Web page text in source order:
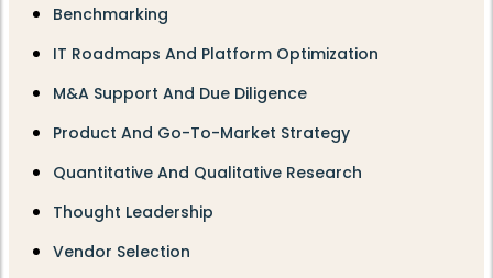
Benchmarking
IT Roadmaps And Platform Optimization
M&A Support And Due Diligence
Product And Go-To-Market Strategy
Quantitative And Qualitative Research
Thought Leadership
Vendor Selection